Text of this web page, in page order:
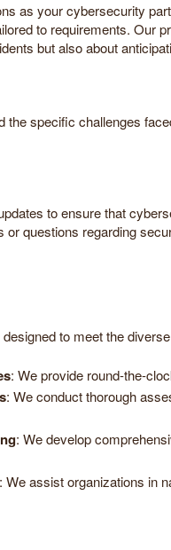
as your cybersecurity
to requirements. Our
but also about
the specific challenges
to ensure that
questions regarding
to meet the
: We provide round-the-
: We conduct thorough
: We develop
: We assist organizations in